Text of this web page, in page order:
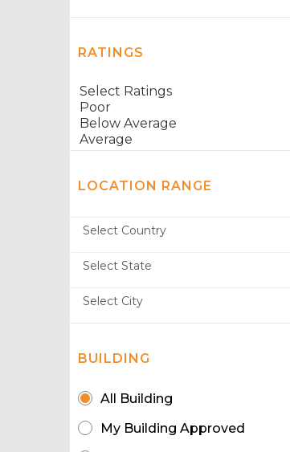
RATINGS
LOCATION RANGE
BUILDING
All Building
My Building Approved